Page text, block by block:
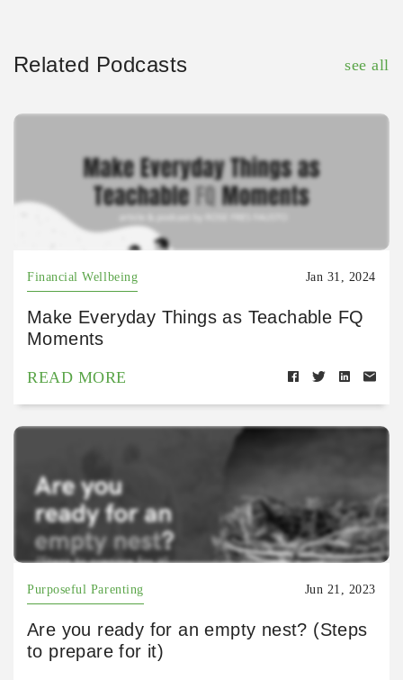
Related Podcasts see all
Financial Wellbeing Jan 31, 2024
Make Everyday Things as Teachable FQ
Moments
READ MORE
Purposeful Parenting Jun 21, 2023
Are you ready for an empty nest? (Steps
to prepare for it)